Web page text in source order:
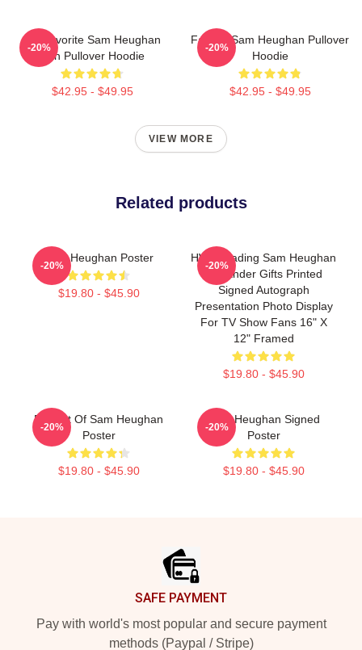
My Favorite Sam Heughan
Fan Pullover Hoodie
$42.95 - $49.95
-20%
Fan Art Sam Heughan Pullover
Hoodie
$42.95 - $49.95
-20%
VIEW MORE
Related products
Sam Heughan Poster
$19.80 - $45.90
-20%
HWC Trading Sam Heughan
Outlander Gifts Printed
Signed Autograph
Presentation Photo Display
For TV Show Fans 16" X
12" Framed
$19.80 - $45.90
-20%
Fan Art Of Sam Heughan
Poster
$19.80 - $45.90
-20%
Sam Heughan Signed
Poster
$19.80 - $45.90
-20%
SAFE PAYMENT
Pay with world's most popular and secure payment
methods (Paypal / Stripe)